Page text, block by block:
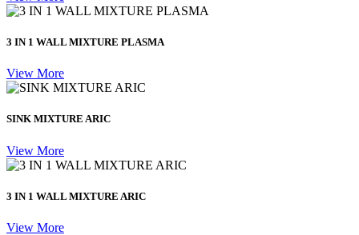
3 IN 1 WALL MIXTURE PLASMA
View More
SINK MIXTURE ARIC
View More
3 IN 1 WALL MIXTURE ARIC
View More